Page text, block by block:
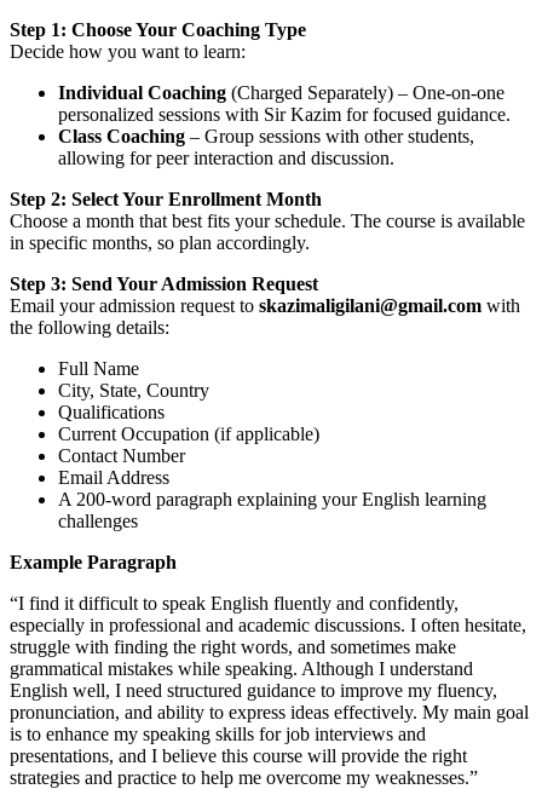
Step 1: Choose Your Coaching Type
Decide how you want to learn:
Individual Coaching (Charged Separately) – One-on-one
personalized sessions with Sir Kazim for focused guidance.
Class Coaching – Group sessions with other students,
allowing for peer interaction and discussion.
Step 2: Select Your Enrollment Month
Choose a month that best fits your schedule. The course is available
in specific months, so plan accordingly.
Step 3: Send Your Admission Request
Email your admission request to skazimaligilani@gmail.com with
the following details:
Full Name
City, State, Country
Qualifications
Current Occupation (if applicable)
Contact Number
Email Address
A 200-word paragraph explaining your English learning
challenges
Example Paragraph
“I find it difficult to speak English fluently and confidently,
especially in professional and academic discussions. I often hesitate,
struggle with finding the right words, and sometimes make
grammatical mistakes while speaking. Although I understand
English well, I need structured guidance to improve my fluency,
pronunciation, and ability to express ideas effectively. My main goal
is to enhance my speaking skills for job interviews and
presentations, and I believe this course will provide the right
strategies and practice to help me overcome my weaknesses.”